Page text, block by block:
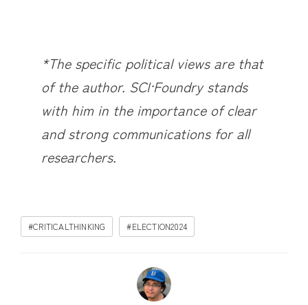
*The specific political views are that
of the author. SCI·Foundry stands
with him in the importance of clear
and strong communications for all
researchers.
#CRITICALTHINKING #ELECTION2024